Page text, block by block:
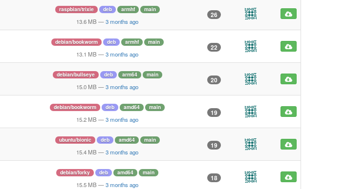
raspbian/trixie deb armhf main
13.6 MB —3 months ago
26
debian/bookworm deb armhf main
13.1 MB —3 months ago
22
debian/bullseye deb arm64 main
15.0 MB —3 months ago
20
debian/bookworm deb amd64 main
15.2 MB —3 months ago
19
ubuntu/bionic deb amd64 main
15.4 MB —3 months ago
19
debian/forky deb amd64 main
15.5 MB —3 months ago
18